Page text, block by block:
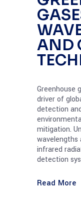
AND
Greenhouse
driver of
detection
mitigation.
wavelengths
infrared
detection
Read More